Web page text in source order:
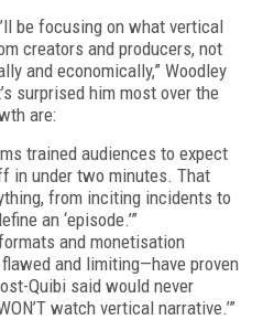
be focusing on what vertical
creators and producers, not
and economically,” Woodley
surprised him most over the
are:
trained audiences to expect
in under two minutes. That
from inciting incidents to
an ‘episode.’”
and monetisation
and limiting—have proven
Quibi said would never
watch vertical narrative.’”